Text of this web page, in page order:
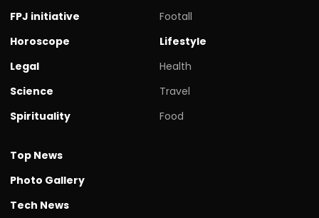
FPJ initiative
Horoscope
Legal
Science
Spirituality
Footall
Lifestyle
Health
Travel
Food
Top News
Photo Gallery
Tech News